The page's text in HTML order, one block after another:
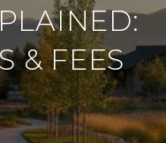
& FEES